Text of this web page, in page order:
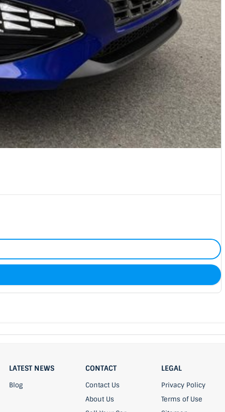
LATEST NEWS
Blog
CONTACT
Contact Us
About Us
LEGAL
Privacy Policy
Terms of Use